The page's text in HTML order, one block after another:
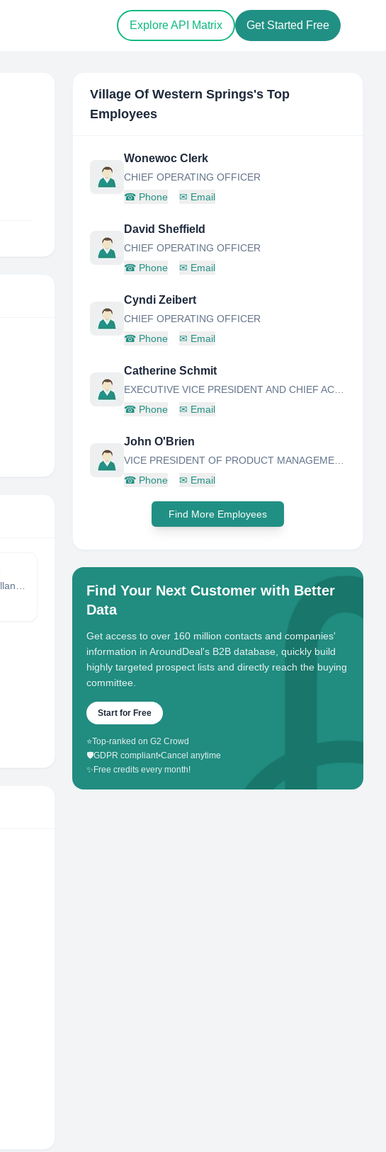
Explore API Matrix Get Started Free
Village Of Western Springs's Top
Employees
Wonewoc Clerk
CHIEF OPERATING OFFICER
☎ Phone ✉ Email
David Sheffield
CHIEF OPERATING OFFICER
☎ Phone ✉ Email
Cyndi Zeibert
CHIEF OPERATING OFFICER
☎ Phone ✉ Email
Catherine Schmit
☎ Phone ✉ Email
John O'Brien
☎ Phone ✉ Email
Find More Employees
Find Your Next Customer with Better
Data
Get access to over 160 million contacts and companies'
information in AroundDeal's B2B database, quickly build
highly targeted prospect lists and directly reach the buying
committee.
Start for Free
⭐Top-ranked on G2 Crowd
🛡️GDPR compliant•Cancel anytime
✨ Free credits every month!